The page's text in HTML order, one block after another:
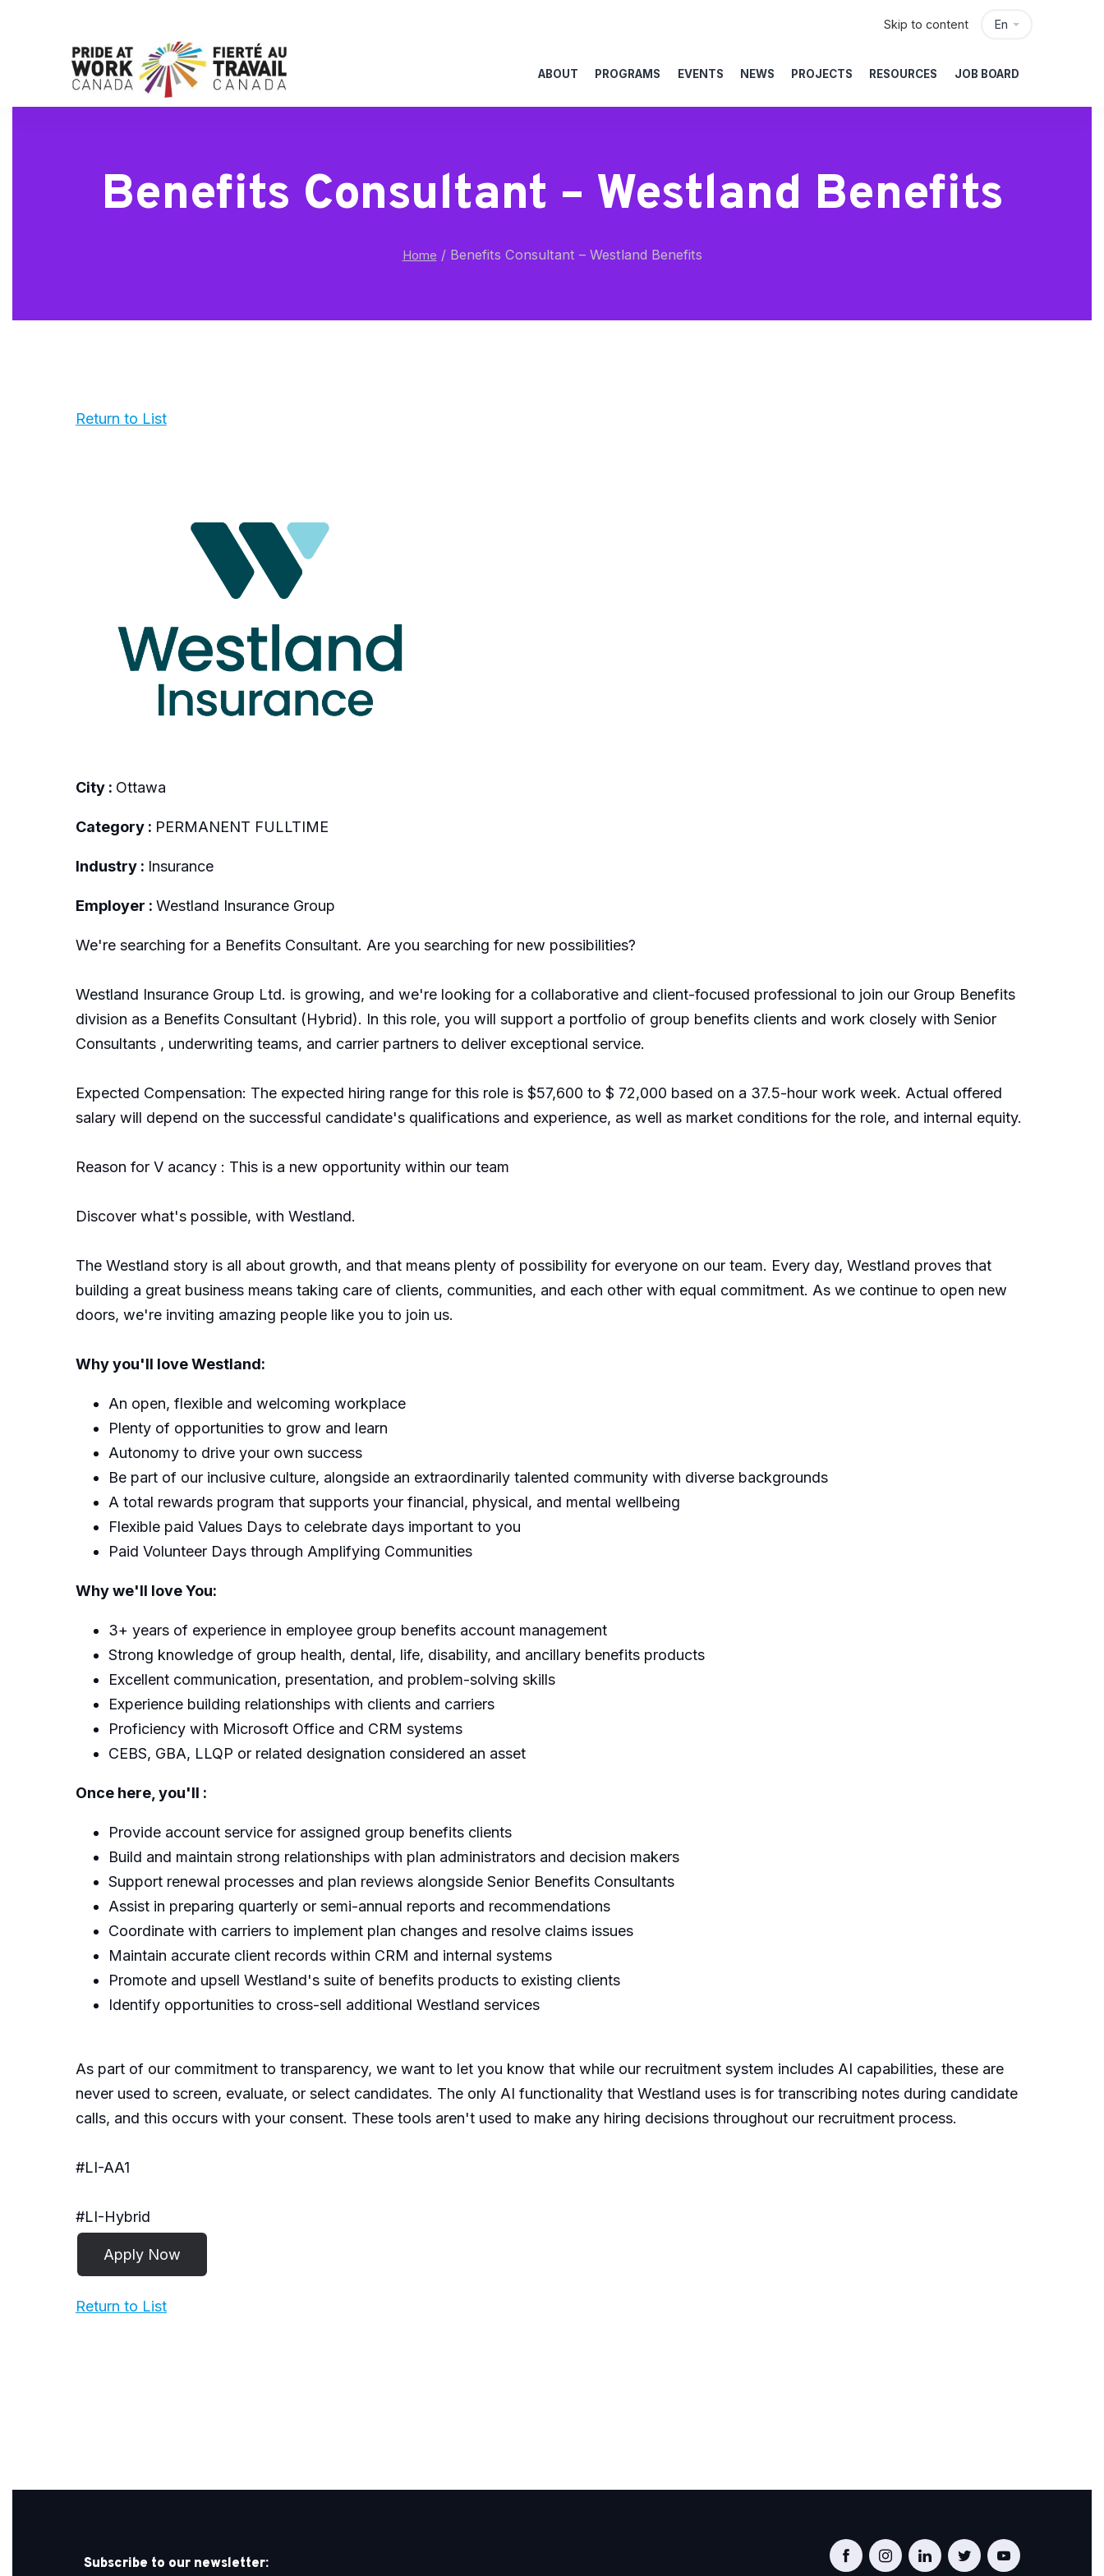
En
Skip to content
ABOUT PROGRAMS EVENTS NEWS PROJECTS RESOURCES JOB BOARD
Benefits Consultant – Westland Benefits
Home /Benefits Consultant – Westland Benefits
Return to List
City : Ottawa
Category : PERMANENT FULLTIME
Industry : Insurance
Employer : Westland Insurance Group
We're searching for a Benefits Consultant. Are you searching for new possibilities?
Westland Insurance Group Ltd. is growing, and we're looking for a collaborative and client-focused professional to join our Group Benefits
division as a Benefits Consultant (Hybrid). In this role, you will support a portfolio of group benefits clients and work closely with Senior
Consultants , underwriting teams, and carrier partners to deliver exceptional service.
Expected Compensation: The expected hiring range for this role is $57,600 to $ 72,000 based on a 37.5-hour work week. Actual offered
salary will depend on the successful candidate's qualifications and experience, as well as market conditions for the role, and internal equity.
Reason for V acancy : This is a new opportunity within our team
Discover what's possible, with Westland.
The Westland story is all about growth, and that means plenty of possibility for everyone on our team. Every day, Westland proves that
building a great business means taking care of clients, communities, and each other with equal commitment. As we continue to open new
doors, we're inviting amazing people like you to join us.
Why you'll love Westland:
An open, flexible and welcoming workplace
Plenty of opportunities to grow and learn
Autonomy to drive your own success
Be part of our inclusive culture, alongside an extraordinarily talented community with diverse backgrounds
A total rewards program that supports your financial, physical, and mental wellbeing
Flexible paid Values Days to celebrate days important to you
Paid Volunteer Days through Amplifying Communities
Why we'll love You:
3+ years of experience in employee group benefits account management
Strong knowledge of group health, dental, life, disability, and ancillary benefits products
Excellent communication, presentation, and problem-solving skills
Experience building relationships with clients and carriers
Proficiency with Microsoft Office and CRM systems
CEBS, GBA, LLQP or related designation considered an asset
Once here, you'll :
Provide account service for assigned group benefits clients
Build and maintain strong relationships with plan administrators and decision makers
Support renewal processes and plan reviews alongside Senior Benefits Consultants
Assist in preparing quarterly or semi-annual reports and recommendations
Coordinate with carriers to implement plan changes and resolve claims issues
Maintain accurate client records within CRM and internal systems
Promote and upsell Westland's suite of benefits products to existing clients
Identify opportunities to cross-sell additional Westland services
As part of our commitment to transparency, we want to let you know that while our recruitment system includes AI capabilities, these are
never used to screen, evaluate, or select candidates. The only AI functionality that Westland uses is for transcribing notes during candidate
calls, and this occurs with your consent. These tools aren't used to make any hiring decisions throughout our recruitment process.
#LI-AA1
#LI-Hybrid
Return to List
Subscribe to our newsletter: